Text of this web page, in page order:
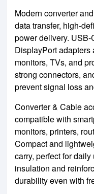
Modern converter
data transfer, high-
power delivery. USB-
DisplayPort
monitors, TVs, and
strong connectors,
prevent signal loss
Converter & Cable
compatible with
monitors, printers,
Compact and
carry, perfect for
insulation and
durability even with